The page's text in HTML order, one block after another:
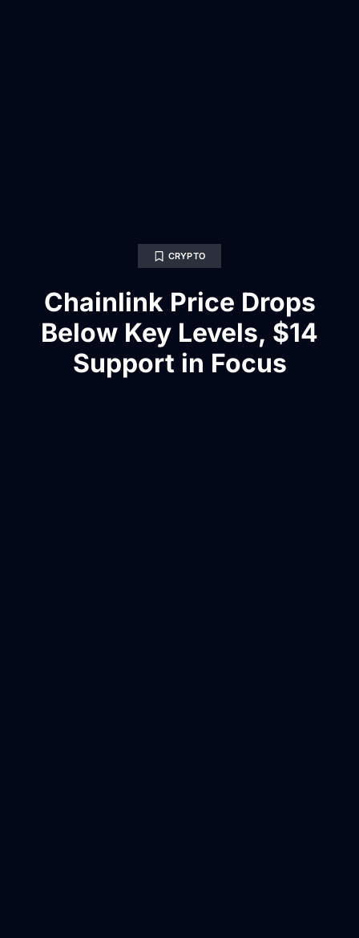
CRYPTO
Chainlink Price Drops
Below Key Levels, $14
Support in Focus